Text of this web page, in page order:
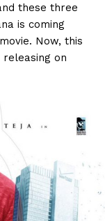
these three
is coming
Now, this
on